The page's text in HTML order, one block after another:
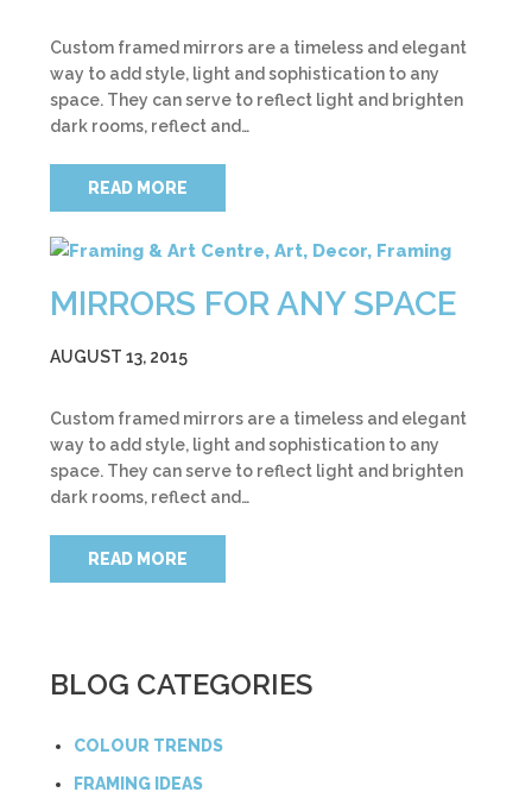
Custom framed mirrors are a timeless and elegant
way to add style, light and sophistication to any
space. They can serve to reflect light and brighten
dark rooms, reflect and…
READ MORE
MIRRORS FOR ANY SPACE
AUGUST 13, 2015
Custom framed mirrors are a timeless and elegant
way to add style, light and sophistication to any
space. They can serve to reflect light and brighten
dark rooms, reflect and…
READ MORE
BLOG CATEGORIES
COLOUR TRENDS
FRAMING IDEAS